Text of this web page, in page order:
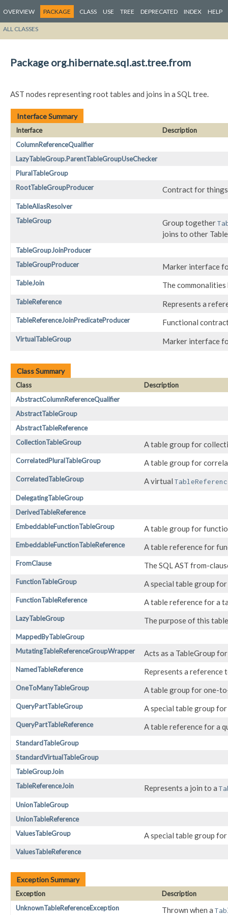
OVERVIEW PACKAGE CLASS USE TREE DEPRECATED INDEX HELP
ALL CLASSES
Package org.hibernate.sql.ast.tree.from
AST nodes representing root tables and joins in a SQL tree.
Interface Summary
Interface
Description
ColumnReferenceQualifier
LazyTableGroup.ParentTableGroupUseChecker
PluralTableGroup
RootTableGroupProducer
Contract for
TableAliasResolver
TableGroup
Group together
joins to other
TableGroupJoinProducer
TableGroupProducer
Marker interface
TableJoin The
TableReference Represents a
TableReferenceJoinPredicateProducer Functional
VirtualTableGroup Marker interface
Class Summary
Class
Description
AbstractColumnReferenceQualifier
AbstractTableGroup
AbstractTableReference
CollectionTableGroup
A table group for
CorrelatedPluralTableGroup A table group for
CorrelatedTableGroup A virtual
DelegatingTableGroup
DerivedTableReference
EmbeddableFunctionTableGroup
A table group for
EmbeddableFunctionTableReference A table reference for
FromClause The SQL AST from-
FunctionTableGroup A special table group
FunctionTableReference A table reference for a
LazyTableGroup The purpose of this
MappedByTableGroup
MutatingTableReferenceGroupWrapper
Acts as a TableGroup
NamedTableReference Represents a reference
OneToManyTableGroup A table group for one-
QueryPartTableGroup A special table group for
QueryPartTableReference A table reference for a
StandardTableGroup
StandardVirtualTableGroup
TableGroupJoin
TableReferenceJoin
Represents a join to a
UnionTableGroup
UnionTableReference
ValuesTableGroup
A special table group for
ValuesTableReference
Exception Summary
Exception
Description
UnknownTableReferenceException
Thrown when a